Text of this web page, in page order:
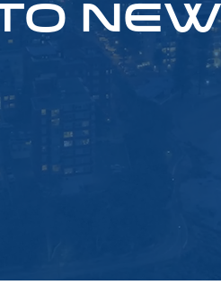
NEW